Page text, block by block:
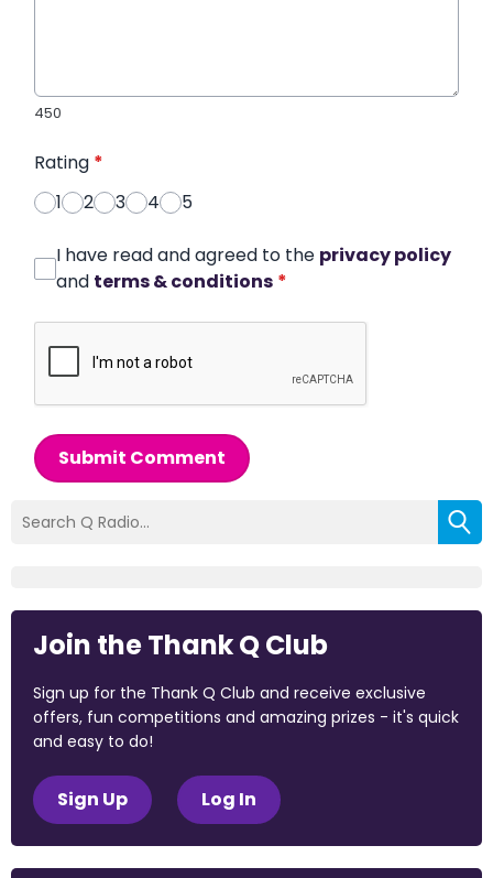
450
Rating *
1
2 3 4 5
I have read and agreed to the privacy policy
and terms & conditions *
Submit Comment
Join the Thank Q Club
Sign up for the Thank Q Club and receive exclusive
offers, fun competitions and amazing prizes - it's quick
and easy to do!
Sign Up Log In